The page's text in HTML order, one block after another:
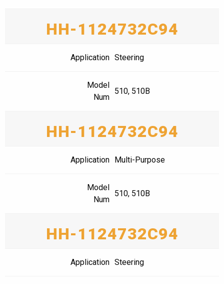
HH-1124732C94
Application Steering
Model
Num
510, 510B
HH-1124732C94
Application Multi-Purpose
Model
Num
510, 510B
HH-1124732C94
Application Steering